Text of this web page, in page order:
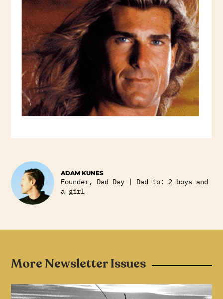
ADAM KUNES
Founder, Dad Day | Dad to: 2 boys and
a girl
More Newsletter Issues